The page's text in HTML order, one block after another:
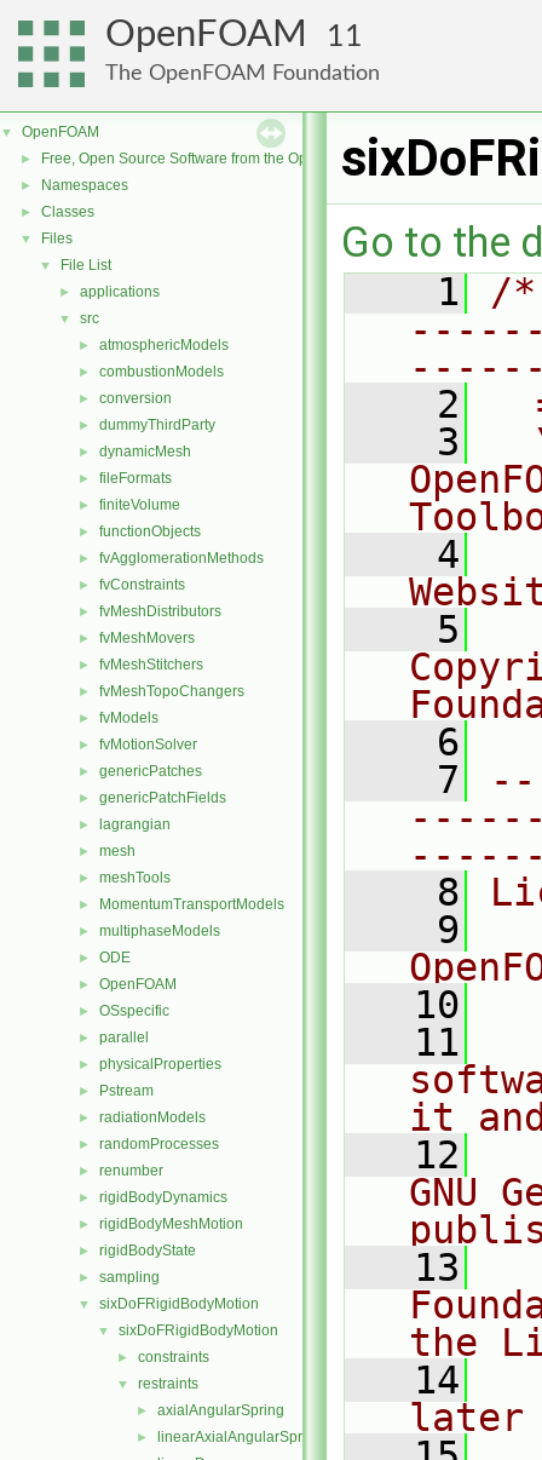
OpenFOAM 11
The OpenFOAM Foundation
▼ OpenFOAM
► Free, Open Source Software from the OpenFOAM Foundation
► Namespaces
► Classes
▼ Files
▼ File List
► applications
▼ src
► atmosphericModels
► combustionModels
► conversion
► dummyThirdParty
► dynamicMesh
► fileFormats
► finiteVolume
► functionObjects
► fvAgglomerationMethods
► fvConstraints
► fvMeshDistributors
► fvMeshMovers
► fvMeshStitchers
► fvMeshTopoChangers
► fvModels
► fvMotionSolver
► genericPatches
► genericPatchFields
► lagrangian
► mesh
► meshTools
► MomentumTransportModels
► multiphaseModels
► ODE
► OpenFOAM
► OSspecific
► parallel
► physicalProperties
► Pstream
► radiationModels
► randomProcesses
► renumber
► rigidBodyDynamics
► rigidBodyMeshMotion
► rigidBodyState
► sampling
▼ sixDoFRigidBodyMotion
▼ sixDoFRigidBodyMotion
► constraints
▼ restraints
► axialAngularSpring
► linearAxialAngularSpring
Go to the
    1
/
    2
    3
    4
    5
    6
    7
    8
    9
   10
   11
it
   12
GNU
   13
the
   14
later